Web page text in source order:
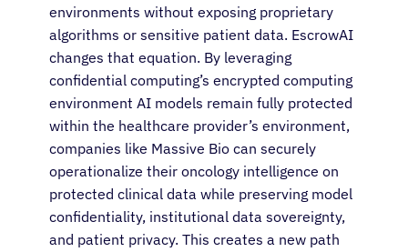
environments without exposing proprietary
algorithms or sensitive patient data. EscrowAI
changes that equation. By leveraging
confidential computing’s encrypted computing
environment AI models remain fully protected
within the healthcare provider’s environment,
companies like Massive Bio can securely
operationalize their oncology intelligence on
protected clinical data while preserving model
confidentiality, institutional data sovereignty,
and patient privacy. This creates a new path